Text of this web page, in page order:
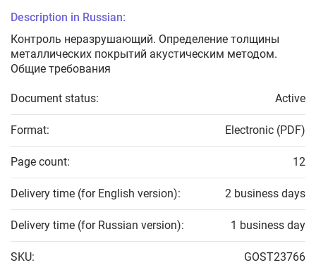
Description in Russian:
Контроль неразрушающий. Определение толщины
металлических покрытий акустическим методом.
Общие требования
Document status: Active
Format: Electronic (PDF)
Page count: 12
Delivery time (for English version): 2 business days
Delivery time (for Russian version): 1 business day
SKU: GOST23766